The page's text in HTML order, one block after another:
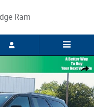
Ram
Share
Premium Photo 1 of 32